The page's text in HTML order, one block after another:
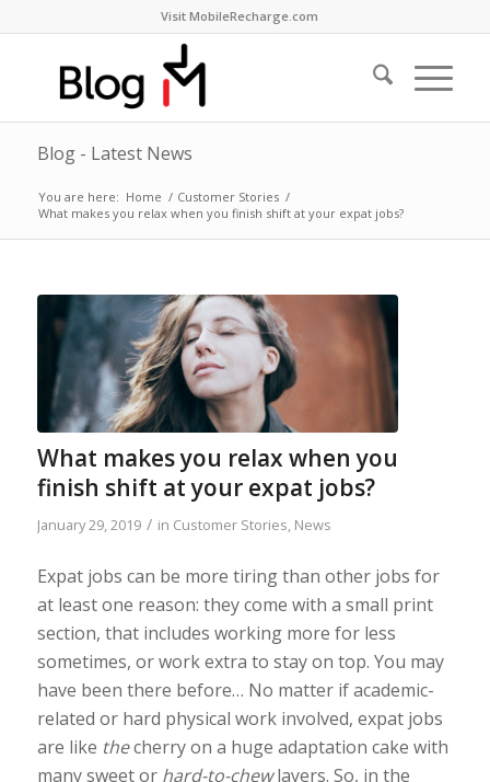
Visit MobileRecharge.com
Blog - Latest News
You are here: Home / Customer Stories /
What makes you relax when you finish shift at your expat jobs?
What makes you relax when you
finish shift at your expat jobs?
January 29, 2019 / in Customer Stories, News
Expat jobs can be more tiring than other jobs for
at least one reason: they come with a small print
section, that includes working more for less
sometimes, or work extra to stay on top. You may
have been there before… No matter if academic-
related or hard physical work involved, expat jobs
are like thecherry on a huge adaptation cake with
many sweet or hard-to-chewlayers. So, in the